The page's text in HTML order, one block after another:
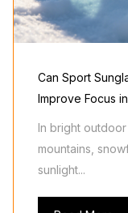
Can Sport
Improve Focus
In bright
mountains,
sunlight...